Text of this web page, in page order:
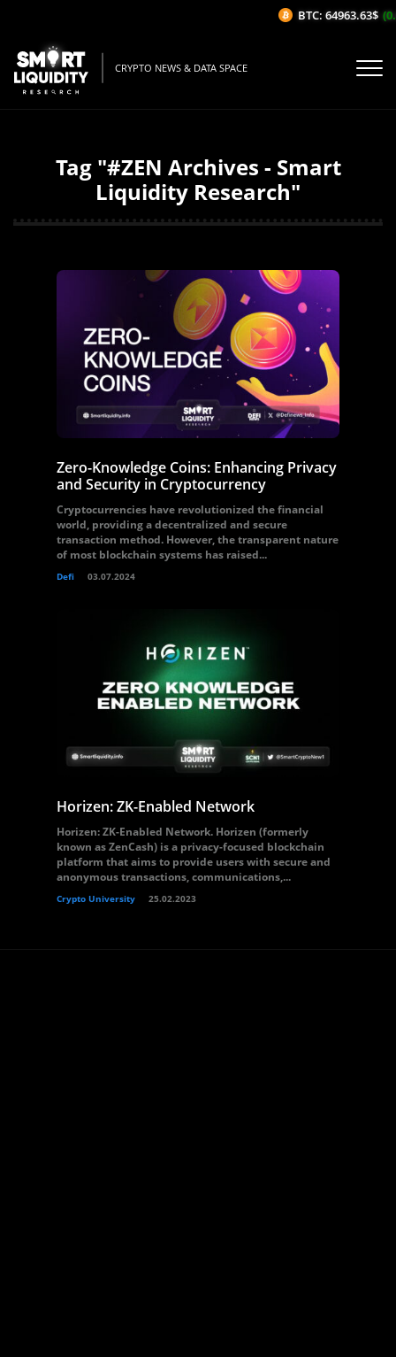
CRYPTO NEWS & DATA SPACE
Tag "#ZEN Archives - Smart
Liquidity Research"
Zero-Knowledge Coins: Enhancing Privacy
and Security in Cryptocurrency
Cryptocurrencies have revolutionized the financial
world, providing a decentralized and secure
transaction method. However, the transparent nature
of most blockchain systems has raised...
Defi 03.07.2024
Horizen: ZK-Enabled Network
Horizen: ZK-Enabled Network. Horizen (formerly
known as ZenCash) is a privacy-focused blockchain
platform that aims to provide users with secure and
anonymous transactions, communications,...
Crypto University 25.02.2023
BTC: 64963.63$